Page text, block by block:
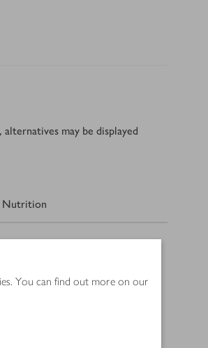
You can find out more on our
may be displayed
Nutrition